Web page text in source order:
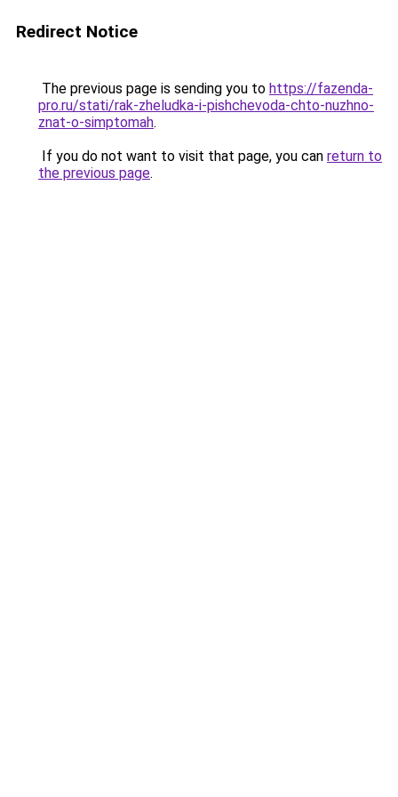
Redirect Notice
The previous page is sending you to https://fazenda-
pro.ru/stati/rak-zheludka-i-pishchevoda-chto-nuzhno-
znat-o-simptomah.
If you do not want to visit that page, you can return to
the previous page.